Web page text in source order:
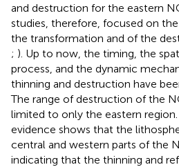
and destruction for the eastern
studies, therefore, focused on
the transformation and of the
; ). Up to now, the timing, the
process, and the dynamic
thinning and destruction have
The range of destruction of the
limited to only the eastern
evidence shows that the
central and western parts of the
indicating that the thinning and